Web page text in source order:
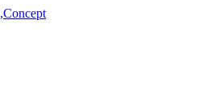
,Concept